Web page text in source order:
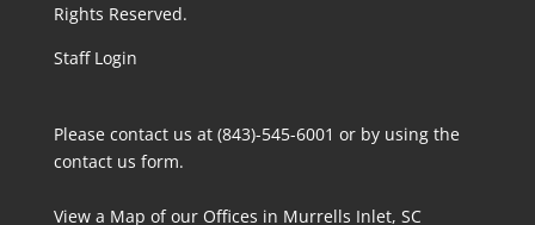
Rights Reserved.
Staff Login
Please contact us at (843)-545-6001 or by using the
contact us form.
View a Map of our Offices in Murrells Inlet, SC